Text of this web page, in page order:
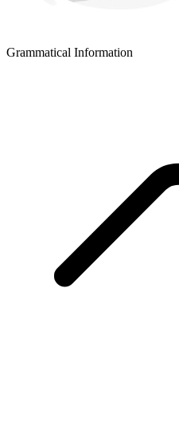
Grammatical Information